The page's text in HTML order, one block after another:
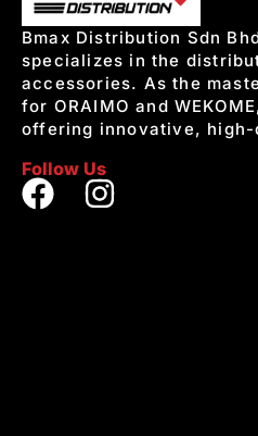
Bmax Distribution Sdn
specializes in the
accessories. As the
for ORAIMO and
offering innovative,
Follow Us